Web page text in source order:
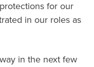
for our
in our roles as
in the next few